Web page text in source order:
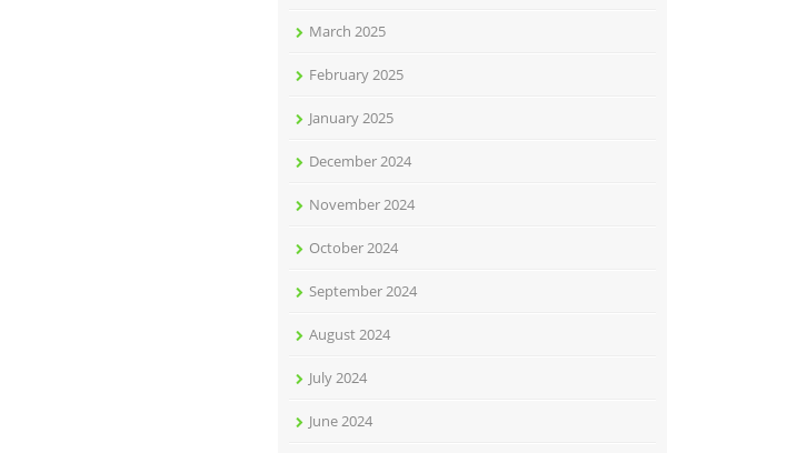
March 2025
February 2025
January 2025
December 2024
November 2024
October 2024
September 2024
August 2024
July 2024
June 2024